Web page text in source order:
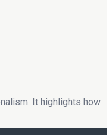
It highlights how